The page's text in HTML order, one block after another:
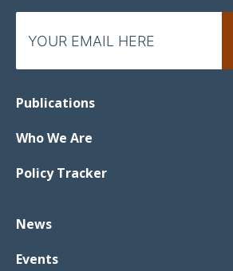
Publications
Who We Are
Policy Tracker
News
Events